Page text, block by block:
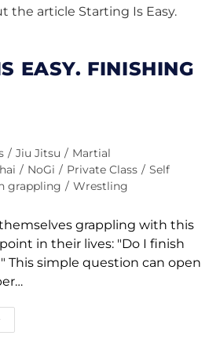
EASY. FINISHING
/ Jiu Jitsu / Martial
/ NoGi / Private Class / Self
grappling / Wrestling
grappling with this
in their lives: "Do I finish
This simple question can open